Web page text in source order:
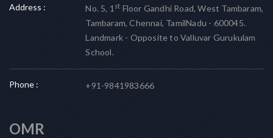
Address : No. 5, 1stFloor Gandhi Road, West Tambaram,
Tambaram, Chennai, TamilNadu - 600045.
Landmark - Opposite to Valluvar Gurukulam
School.
Phone : +91-9841983666
OMR